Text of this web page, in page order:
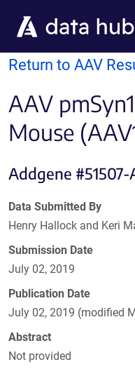
Return to AAV
AAV
Mouse
Addgene #51507-
Data Submitted By
Henry Hallock and Keri
Submission Date
July 02, 2019
Publication Date
July 02, 2019 (modified
Abstract
Not provided